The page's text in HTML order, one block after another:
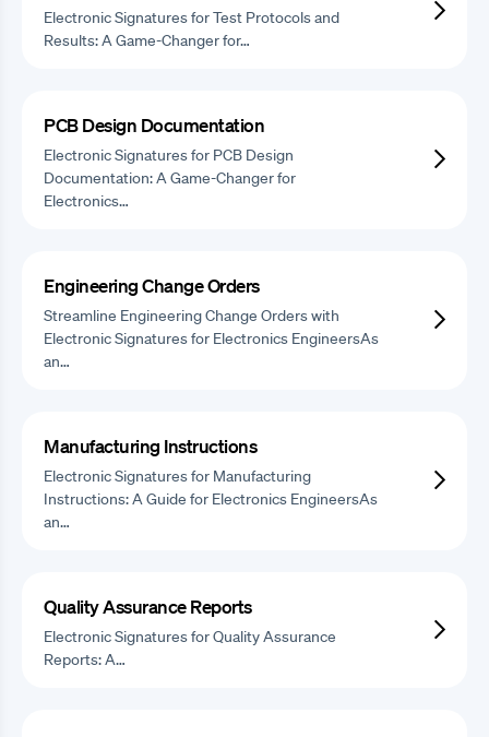
Electronic Signatures for Test Protocols and
Results: A Game-Changer for…
PCB Design Documentation
Electronic Signatures for PCB Design
Documentation: A Game-Changer for
Electronics…
Engineering Change Orders
Streamline Engineering Change Orders with
Electronic Signatures for Electronics EngineersAs
an…
Manufacturing Instructions
Electronic Signatures for Manufacturing
Instructions: A Guide for Electronics EngineersAs
an…
Quality Assurance Reports
Electronic Signatures for Quality Assurance
Reports: A…